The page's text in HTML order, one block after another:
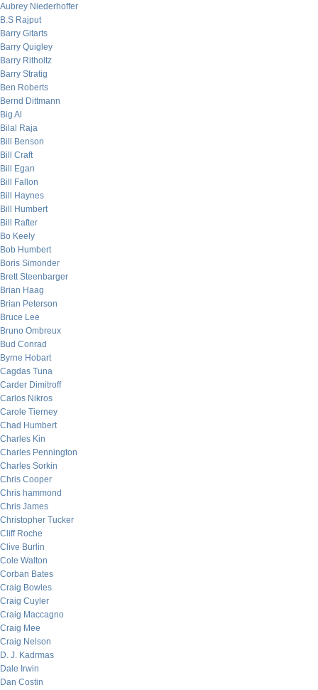
Aubrey Niederhoffer
B.S Rajput
Barry Gitarts
Barry Quigley
Barry Ritholtz
Barry Stratig
Ben Roberts
Bernd Dittmann
Big Al
Bilal Raja
Bill Benson
Bill Craft
Bill Egan
Bill Fallon
Bill Haynes
Bill Humbert
Bill Rafter
Bo Keely
Bob Humbert
Boris Simonder
Brett Steenbarger
Brian Haag
Brian Peterson
Bruce Lee
Bruno Ombreux
Bud Conrad
Byrne Hobart
Cagdas Tuna
Carder Dimitroff
Carlos Nikros
Carole Tierney
Chad Humbert
Charles Kin
Charles Pennington
Charles Sorkin
Chris Cooper
Chris hammond
Chris James
Christopher Tucker
Cliff Roche
Clive Burlin
Cole Walton
Corban Bates
Craig Bowles
Craig Cuyler
Craig Maccagno
Craig Mee
Craig Nelson
D. J. Kadrmas
Dale Irwin
Dan Costin